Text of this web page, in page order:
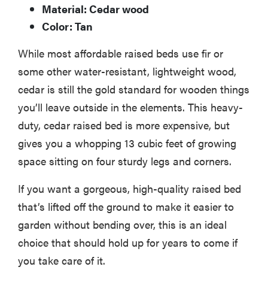
Material: Cedar wood
Color: Tan
While most affordable raised beds use fir or
some other water-resistant, lightweight wood,
cedar is still the gold standard for wooden things
you’ll leave outside in the elements. This heavy-
duty, cedar raised bed is more expensive, but
gives you a whopping 13 cubic feet of growing
space sitting on four sturdy legs and corners.
If you want a gorgeous, high-quality raised bed
that’s lifted off the ground to make it easier to
garden without bending over, this is an ideal
choice that should hold up for years to come if
you take care of it.